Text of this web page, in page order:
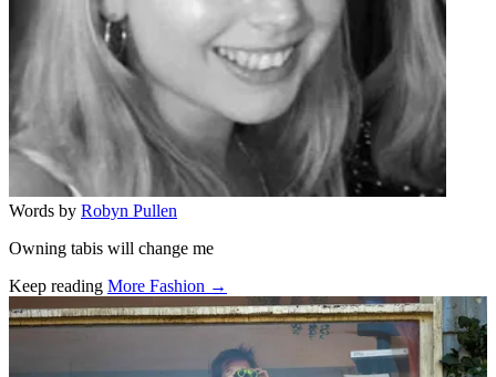
Words by Robyn Pullen
Owning tabis will change me
Keep reading More Fashion →
Related stories